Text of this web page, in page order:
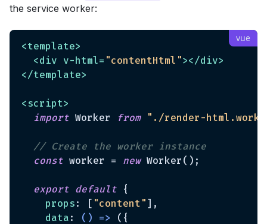
the service worker:
<template>
<div v-html= "contentHtml"></div>
</template>
<script>
import Worker from "./render-
// Create the worker instance
const worker = new Worker();
export default {
props : [ "content" ],
data : () =>
({